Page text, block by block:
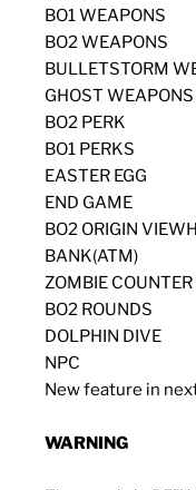
BO1 WEAPONS
BO2 WEAPONS
BULLETSTORM
GHOST WEAPONS
BO2 PERK
BO1 PERKS
EASTER EGG
END GAME
BO2 ORIGIN
BANK(ATM)
ZOMBIE COUNTER
BO2 ROUNDS
DOLPHIN DIVE
NPC
New feature in
WARNING